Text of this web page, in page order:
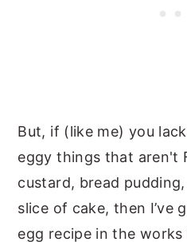
But, if (like me) you
eggy things that aren't
custard, bread
slice of cake, then I’ve
egg recipe in the